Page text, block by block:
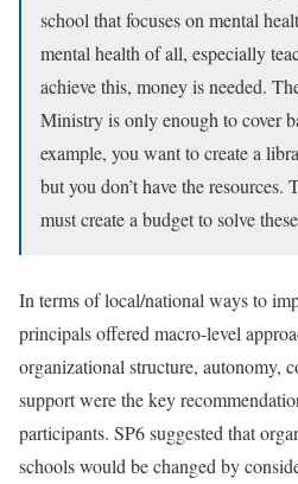
school that focuses on mental
mental health of all, especially
achieve this, money is needed.
Ministry is only enough to cover
example, you want to create a
but you don’t have the resources.
must create a budget to solve
In terms of local/national ways to
principals offered macro-level
organizational structure, autonomy,
support were the key
participants. SP6 suggested that
schools would be changed by